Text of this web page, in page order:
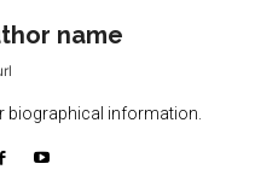
name
biographical information.